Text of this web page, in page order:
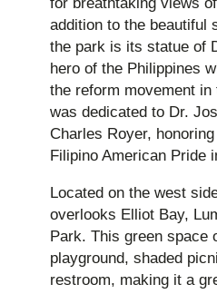
addition to the beautiful
the park is its statue of
hero of the Philippines
the reform movement
was dedicated to Dr.
Charles Royer,
Filipino American Pride
Located on the west
overlooks Elliot Bay,
Park. This green space
playground, shaded
restroom, making it a